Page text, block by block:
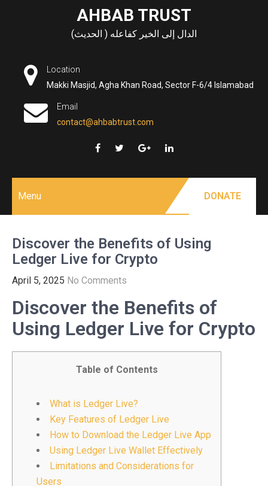
AHBAB TRUST
الدال إلى الخير كفاعله ( الحديث)
Location
Makki Masjid, Agha Khan Road, Sector F-6/4 Islamabad
Email
contact@ahbabtrust.com
Menu DONATE
Discover the Benefits of Using
Ledger Live for Crypto
April 5, 2025 No Comments
Discover the Benefits of
Using Ledger Live for Crypto
Table of Contents
What is Ledger Live?
Key Features of Ledger Live
How to Download the Ledger Live App
Using Ledger Live Wallet Effectively
Limitations and Considerations for
Users